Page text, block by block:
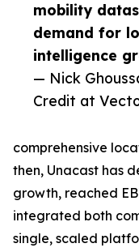
mobility
demand for
intelligence
— Nick
Credit at
comprehensive
then, Unacast has
growth, reached
integrated both
single, scaled